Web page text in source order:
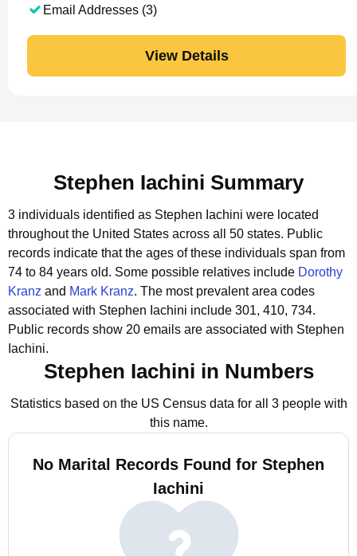
Email Addresses (3)
View Details
Stephen Iachini Summary
3 individuals identified as Stephen Iachini were located
throughout the United States across all 50 states. Public
records indicate that the ages of these individuals span from
74 to 84 years old. Some possible relatives include Dorothy
Kranz and Mark Kranz. The most prevalent area codes
associated with Stephen Iachini include 301, 410, 734.
Public records show 20 emails are associated with Stephen
Iachini.
Stephen Iachini in Numbers
Statistics based on the US Census data for all 3 people with
this name.
No Marital Records Found for Stephen
Iachini